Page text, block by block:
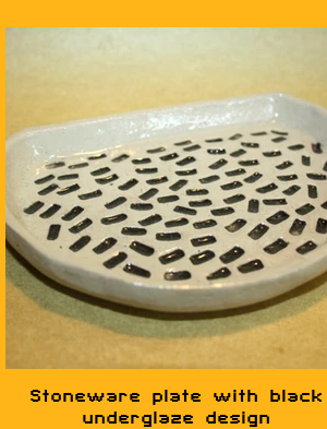
Stoneware plate with black
underglaze design